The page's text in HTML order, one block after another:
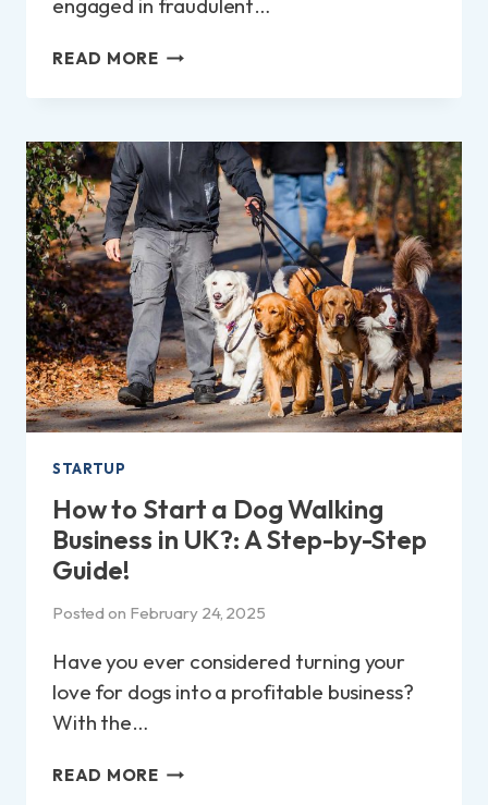
engaged in fraudulent…
READ MOREHOW
REPORT
COMPANY
TO
TRADING
STANDARDS
IN
THE
UK?
STARTUP
How to Start a Dog Walking
Business in UK?: A Step-by-Step
Guide!
Posted on February 24, 2025
Have you ever considered turning your
love for dogs into a profitable business?
With the…
READ MOREHOW